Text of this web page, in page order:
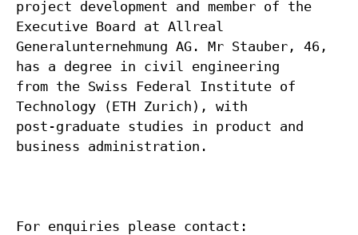
project development and member of the
Executive Board at Allreal
Generalunternehmung AG. Mr Stauber, 46,
has a degree in civil engineering
from the Swiss Federal Institute of
Technology (ETH Zurich), with
post-graduate studies in product and
business administration.
For enquiries please contact: